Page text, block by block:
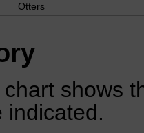
Otters
shows
indicated.